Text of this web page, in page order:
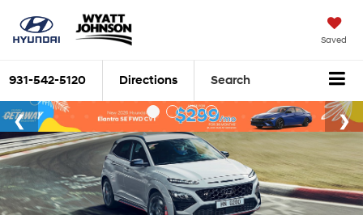
Saved
931-542-5120 Directions Search